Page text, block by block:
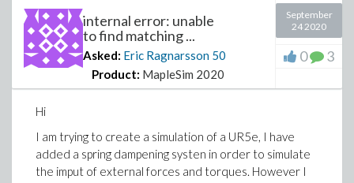
internal error: unable
to find matching ...
Asked: Eric Ragnarsson 50
Product: MapleSim 2020
September
24 2020
0 3
Hi
I am trying to create a simulation of a UR5e, I have
added a spring dampening systen in order to simulate
the imput of external forces and torques. However I